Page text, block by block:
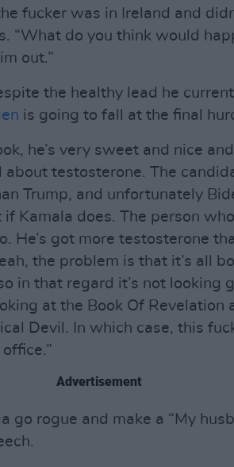
fucker was in Ireland and
“What do you think would
out.”
the healthy lead he
is going to fall at the final
he’s very sweet and nice
about testosterone. The
Trump, and unfortunately
if Kamala does. The person
He’s got more testosterone
the problem is that it’s all
in that regard it’s not looking
at the Book Of Revelation
Devil. In which case, this
Advertisement
go rogue and make a “My